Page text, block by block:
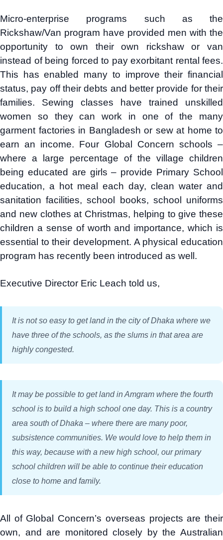
Micro-enterprise programs such as the
Rickshaw/Van program have provided men with the
opportunity to own their own rickshaw or van
instead of being forced to pay exorbitant rental fees.
This has enabled many to improve their financial
status, pay off their debts and better provide for their
families. Sewing classes have trained unskilled
women so they can work in one of the many
garment factories in Bangladesh or sew at home to
earn an income. Four Global Concern schools –
where a large percentage of the village children
being educated are girls – provide Primary School
education, a hot meal each day, clean water and
sanitation facilities, school books, school uniforms
and new clothes at Christmas, helping to give these
children a sense of worth and importance, which is
essential to their development. A physical education
program has recently been introduced as well.
Executive Director Eric Leach told us,
It is not so easy to get land in the city of Dhaka where we
have three of the schools, as the slums in that area are
highly congested.
It may be possible to get land in Amgram where the fourth
school is to build a high school one day. This is a country
area south of Dhaka – where there are many poor,
subsistence communities. We would love to help them in
this way, because with a new high school, our primary
school children will be able to continue their education
close to home and family.
All of Global Concern’s overseas projects are their
own, and are monitored closely by the Australian